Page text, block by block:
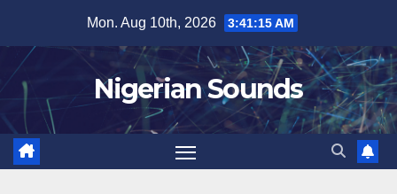
content
Mon. Aug 10th, 2026 3:41:16 AM
Nigerian Sounds